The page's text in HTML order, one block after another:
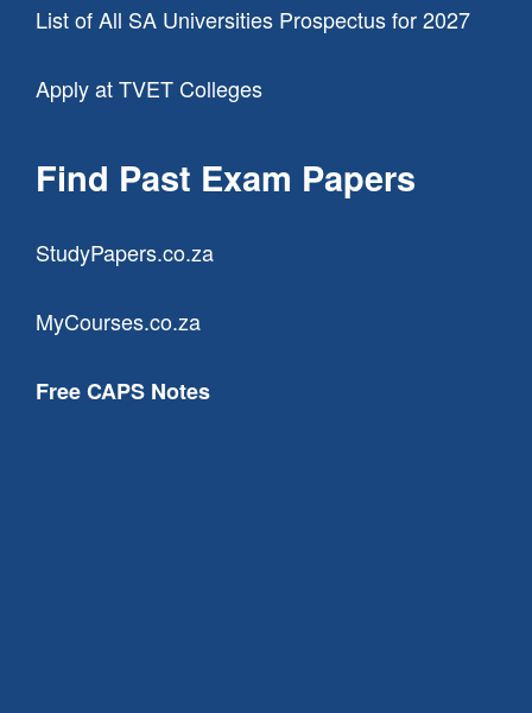
List of All SA Universities Prospectus for 2027
Apply at TVET Colleges
Find Past Exam Papers
StudyPapers.co.za
MyCourses.co.za
Free CAPS Notes